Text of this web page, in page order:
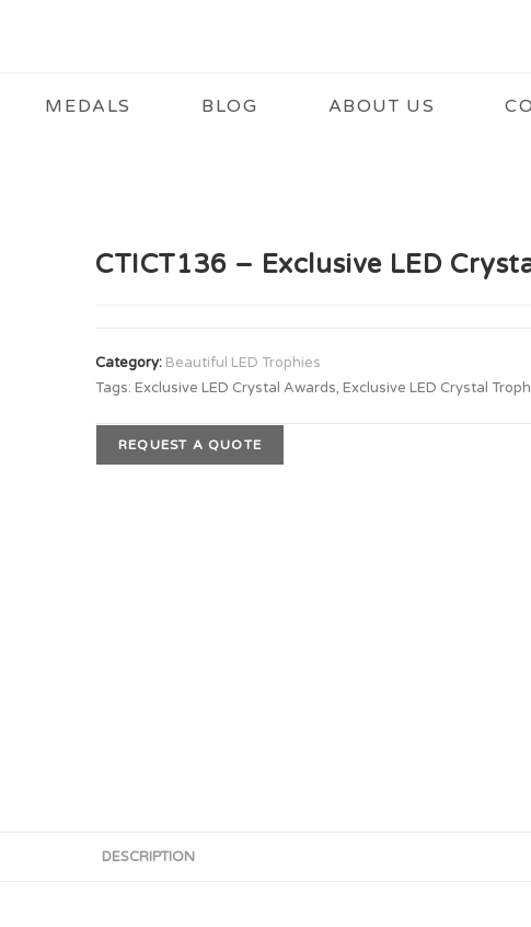
MEDALS BLOG ABOUT US
CTICT136 – Exclusive LED
Category: Beautiful LED Trophies
Tags: Exclusive LED Crystal Awards, Exclusive LED Crystal
REQUEST A QUOTE
DESCRIPTION